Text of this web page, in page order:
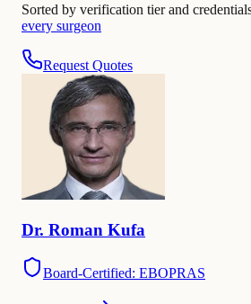
Sorted by verification tier and
every surgeon
Request Quotes
Dr. Roman Kufa
Board-Certified: EBOPRAS